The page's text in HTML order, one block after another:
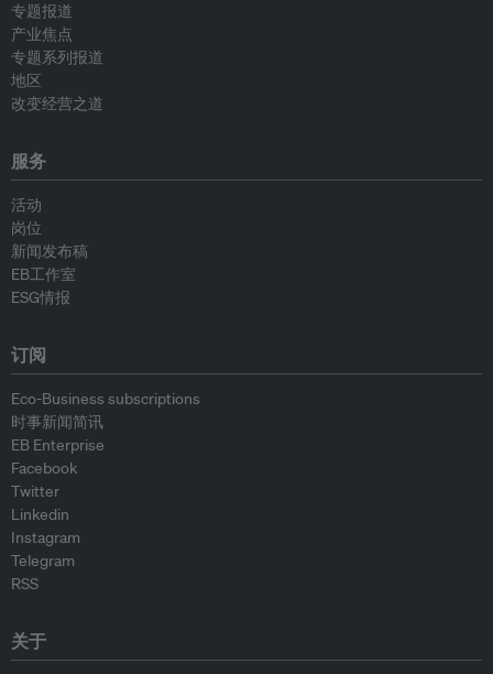
专题报道
产业焦点
专题系列报道
地区
改变经营之道
服务
活动
岗位
新闻发布稿
EB工作室
ESG情报
订阅
Eco-Business subscriptions
时事新闻简讯
EB Enterprise
Facebook
Twitter
Linkedin
Instagram
Telegram
RSS
关于